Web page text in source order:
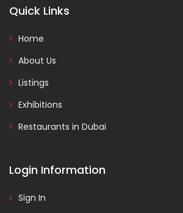
Quick Links
Home
About Us
Listings
Exhibitions
Restaurants in Dubai
Login Information
Sign In